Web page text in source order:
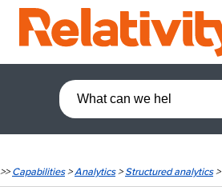
>>Capabilities>Analytics>Structured analytics>